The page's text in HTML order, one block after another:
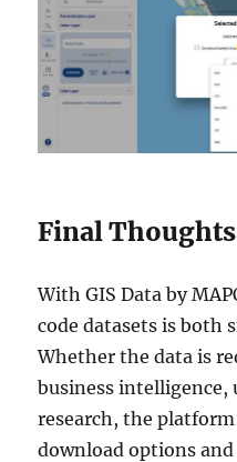
Final Thoughts
With GIS Data by
code datasets is both
Whether the data is
business
research, the
download options and